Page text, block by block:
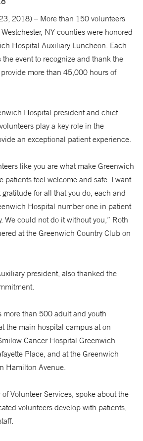
2018) – More than 150 volunteers
NY counties were honored
Hospital Auxiliary Luncheon. Each
the event to recognize and thank the
more than 45,000 hours of
Hospital president and chief
play a key role in the
an exceptional patient experience.
like you are what make Greenwich
patients feel welcome and safe. I want
gratitude for all that you do, each and
Hospital number one in patient
We could not do it without you,” Roth
at the Greenwich Country Club on
president, also thanked the
than 500 adult and youth
the main hospital campus at on
Cancer Hospital Greenwich
Place, and at the Greenwich
Hamilton Avenue.
Volunteer Services, spoke about the
volunteers develop with patients,